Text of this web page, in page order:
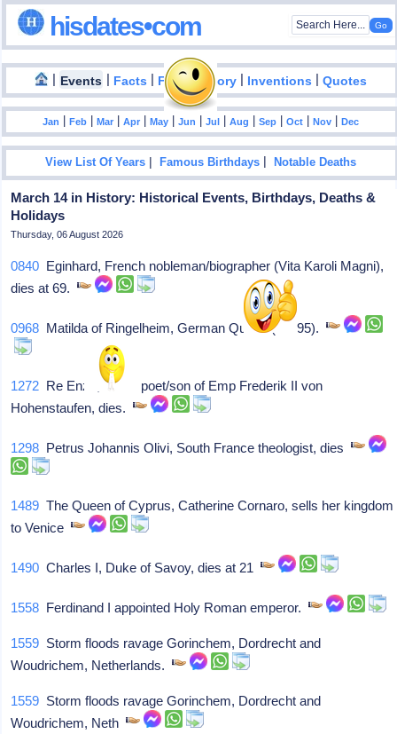
hisdates•com
| Events | Facts | Food History | Inventions |Quotes
Jan |Feb |Mar |Apr |May |Jun |Jul |Aug |Sep |Oct |Nov |Dec
View List Of Years |Famous Birthdays |Notable Deaths
March 14 in History: Historical Events, Birthdays, Deaths &
Holidays
Thursday, 06 August 2026
0840 Eginhard, French nobleman/biographer (Vita Karoli Magni),
dies at 69.
0968 Matilda of Ringelheim, German Queen (c. 895).
1272 Re Enzo, Italian poet/son of Emp Frederik II von
Hohenstaufen, dies.
1298 Petrus Johannis Olivi, South France theologist, dies
1489 The Queen of Cyprus, Catherine Cornaro, sells her kingdom
to Venice
1490 Charles I, Duke of Savoy, dies at 21
1558 Ferdinand I appointed Holy Roman emperor.
1559 Storm floods ravage Gorinchem, Dordrecht and
Woudrichem, Netherlands.
1559 Storm floods ravage Gorinchem, Dordrecht and
Woudrichem, Neth